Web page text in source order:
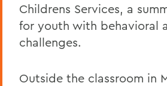
Childrens Services, a
for youth with behavioral
challenges.
Outside the classroom in